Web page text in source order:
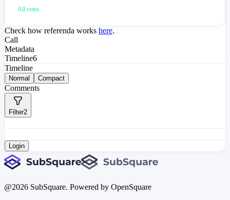
All votes
Check how referenda works here.
Call
Metadata
Timeline6
Timeline
Normal Compact
Comments
Filter2
Login
@2026 SubSquare. Powered by OpenSquare